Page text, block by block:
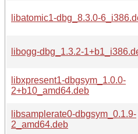
libatomic1-dbg_8.3.0-
libogg-dbg_1.3.2-
libxpresent1-dbgsym_1.0.0-
2+b10_amd64.deb
libsamplerate0-dbgsym_0.1.9-
2_amd64.deb